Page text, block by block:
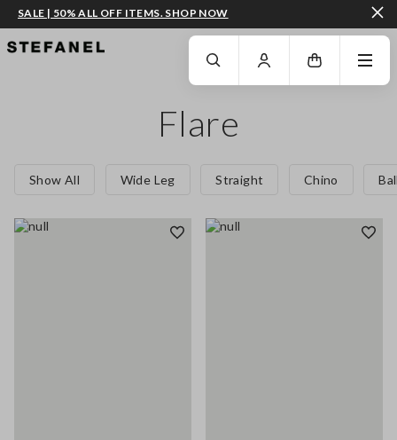
GO TO MAIN CONTENT SCROLL DOWN TO THE BOTTOM OF THE PAGE
SALE | 50% ALL OFF ITEMS. SHOP NOW
Flare
Show All Wide Leg Straight Chino